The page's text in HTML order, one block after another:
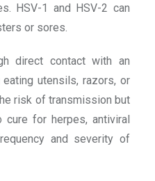
HSV-1 and HSV-2 can
or sores.
direct contact with an
utensils, razors, or
risk of transmission but
for herpes, antiviral
and severity of